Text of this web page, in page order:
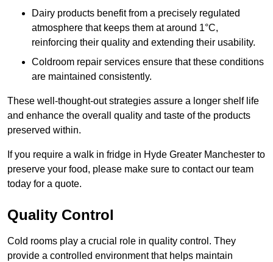
Dairy products benefit from a precisely regulated
atmosphere that keeps them at around 1°C,
reinforcing their quality and extending their usability.
Coldroom repair services ensure that these conditions
are maintained consistently.
These well-thought-out strategies assure a longer shelf life
and enhance the overall quality and taste of the products
preserved within.
If you require a walk in fridge in Hyde Greater Manchester to
preserve your food, please make sure to contact our team
today for a quote.
Quality Control
Cold rooms play a crucial role in quality control. They
provide a controlled environment that helps maintain